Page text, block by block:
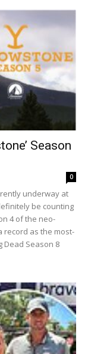
Season
0
underway at
be counting
4 of the neo-
record as the most-
Dead Season 8